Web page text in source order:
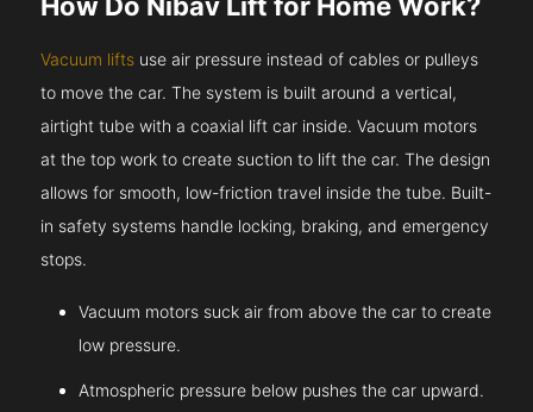
How Do Nibav Lift for Home Work?
Vacuum lifts use air pressure instead of cables or pulleys
to move the car. The system is built around a vertical,
airtight tube with a coaxial lift car inside. Vacuum motors
at the top work to create suction to lift the car. The design
allows for smooth, low-friction travel inside the tube. Built-
in safety systems handle locking, braking, and emergency
stops.
Vacuum motors suck air from above the car to create
low pressure.
Atmospheric pressure below pushes the car upward.